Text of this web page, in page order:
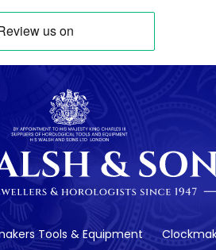
Tools & Equipment